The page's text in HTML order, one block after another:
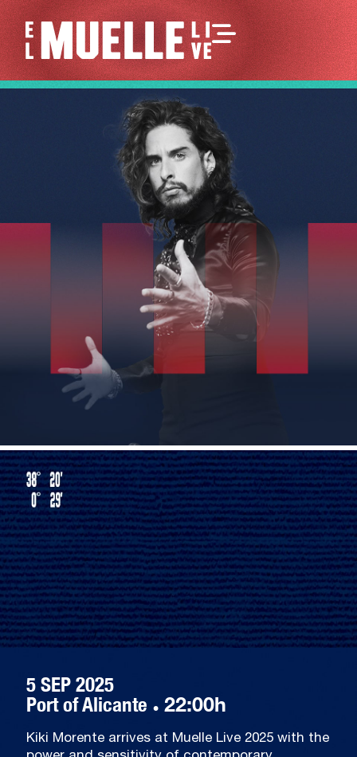
5 SEP 2025
Port of Alicante · 22:00h
Kiki Morente arrives at Muelle Live 2025 with the